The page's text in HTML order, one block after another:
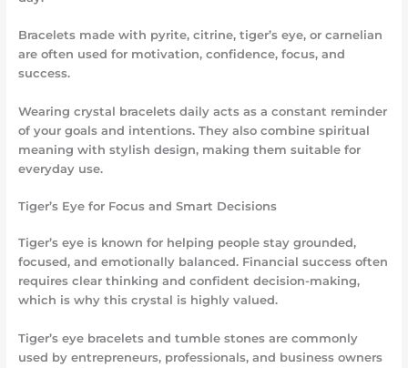
Bracelets made with pyrite, citrine, tiger’s eye, or carnelian
are often used for motivation, confidence, focus, and
success.
Wearing crystal bracelets daily acts as a constant reminder
of your goals and intentions. They also combine spiritual
meaning with stylish design, making them suitable for
everyday use.
Tiger’s Eye for Focus and Smart Decisions
Tiger’s eye is known for helping people stay grounded,
focused, and emotionally balanced. Financial success often
requires clear thinking and confident decision-making,
which is why this crystal is highly valued.
Tiger’s eye bracelets and tumble stones are commonly
used by entrepreneurs, professionals, and business owners